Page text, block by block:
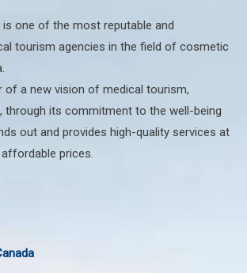
is one of the most reputable and
tourism agencies in the field of cosmetic
of a new vision of medical tourism,
through its commitment to the well-being
out and provides high-quality services at
prices.